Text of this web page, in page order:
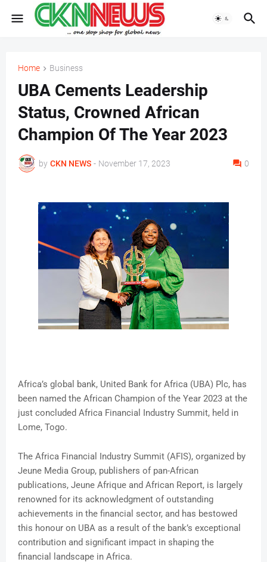
Home Business
UBA Cements Leadership
Status, Crowned African
Champion Of The Year 2023
by CKN NEWS - November 17, 2023 0
Africa’s global bank, United Bank for Africa (UBA) Plc, has
been named the African Champion of the Year 2023 at the
just concluded Africa Financial Industry Summit, held in
Lome, Togo.
The Africa Financial Industry Summit (AFIS), organized by
Jeune Media Group, publishers of pan-African
publications, Jeune Afrique and African Report, is largely
renowned for its acknowledgment of outstanding
achievements in the financial sector, and has bestowed
this honour on UBA as a result of the bank’s exceptional
contribution and significant impact in shaping the
financial landscape in Africa.